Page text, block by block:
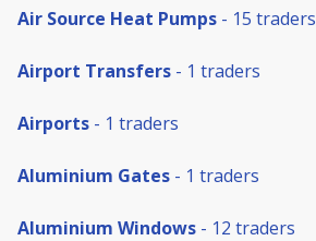
Air Source Heat Pumps - 15 traders
Airport Transfers - 1 traders
Airports - 1 traders
Aluminium Gates - 1 traders
Aluminium Windows - 12 traders